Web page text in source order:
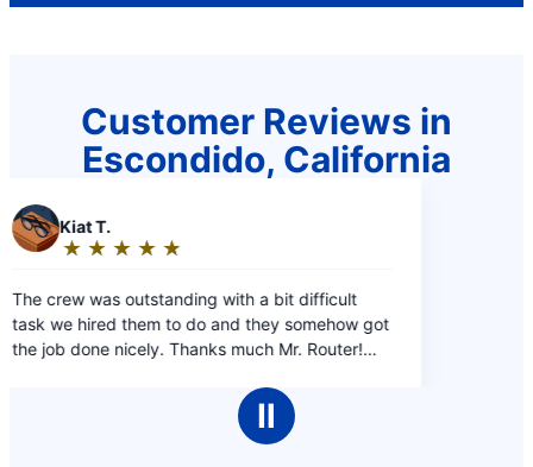
Customer Reviews in
Escondido, California
a bit difficult
somehow got
Mr. Router!
Ⅱ